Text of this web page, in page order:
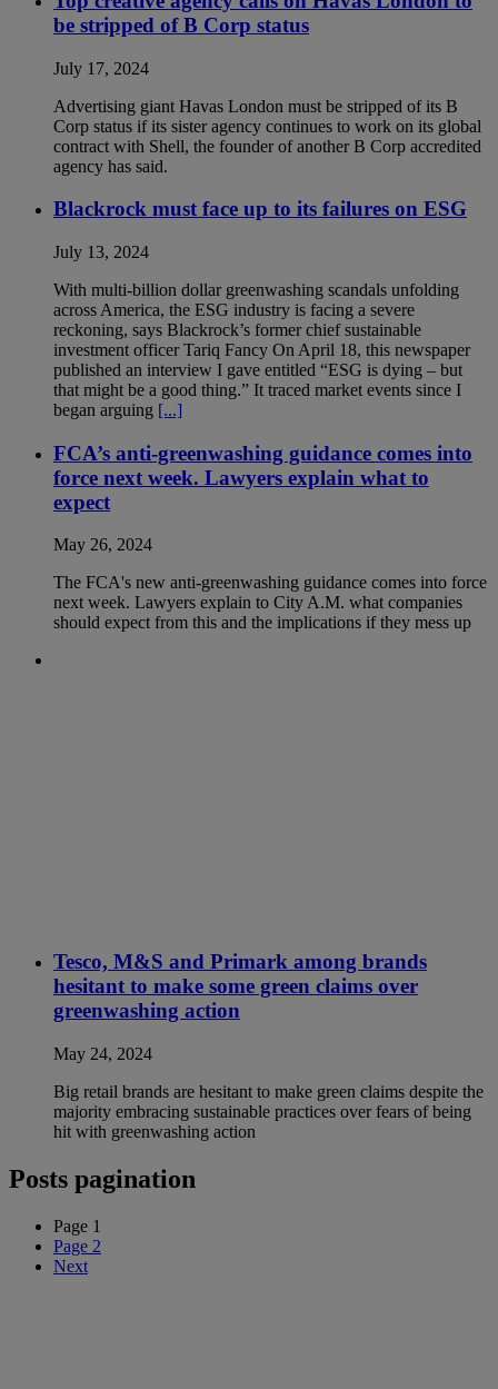
be stripped of B Corp status
July 17, 2024
Advertising giant Havas London must be stripped of its B
Corp status if its sister agency continues to work on its global
contract with Shell, the founder of another B Corp accredited
agency has said.
Blackrock must face up to its failures on ESG
July 13, 2024
With multi-billion dollar greenwashing scandals unfolding
across America, the ESG industry is facing a severe
reckoning, says Blackrock’s former chief sustainable
investment officer Tariq Fancy On April 18, this newspaper
published an interview I gave entitled “ESG is dying – but
that might be a good thing.” It traced market events since I
began arguing [...]
FCA’s anti-greenwashing guidance comes into
force next week. Lawyers explain what to
expect
May 26, 2024
The FCA's new anti-greenwashing guidance comes into force
next week. Lawyers explain to City A.M. what companies
should expect from this and the implications if they mess up
Tesco, M&S and Primark among brands
hesitant to make some green claims over
greenwashing action
May 24, 2024
Big retail brands are hesitant to make green claims despite the
majority embracing sustainable practices over fears of being
hit with greenwashing action
Posts pagination
Page 1
Page 2
Next